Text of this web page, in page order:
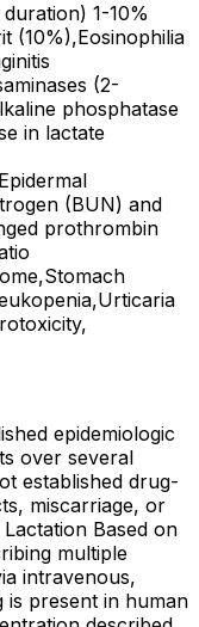
1-10%
(10%),Eosinophilia
(2-
phosphatase
in lactate
(BUN) and
prothrombin
epidemiologic
over several
established drug-
miscarriage, or
Based on
multiple
intravenous,
present in human